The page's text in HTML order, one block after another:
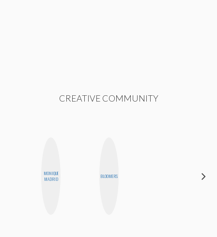
CREATIVE COMMUNITY
MONIQUE
MADRID
BLOOMERS